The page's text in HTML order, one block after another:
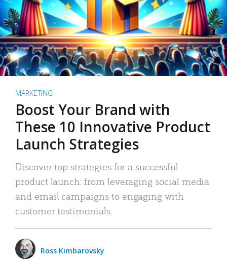
MARKETING
Boost Your Brand with
These 10 Innovative Product
Launch Strategies
Discover top strategies for a successful
product launch: from leveraging social media
and email campaigns to engaging with
customer testimonials.
Ross Kimbarovsky